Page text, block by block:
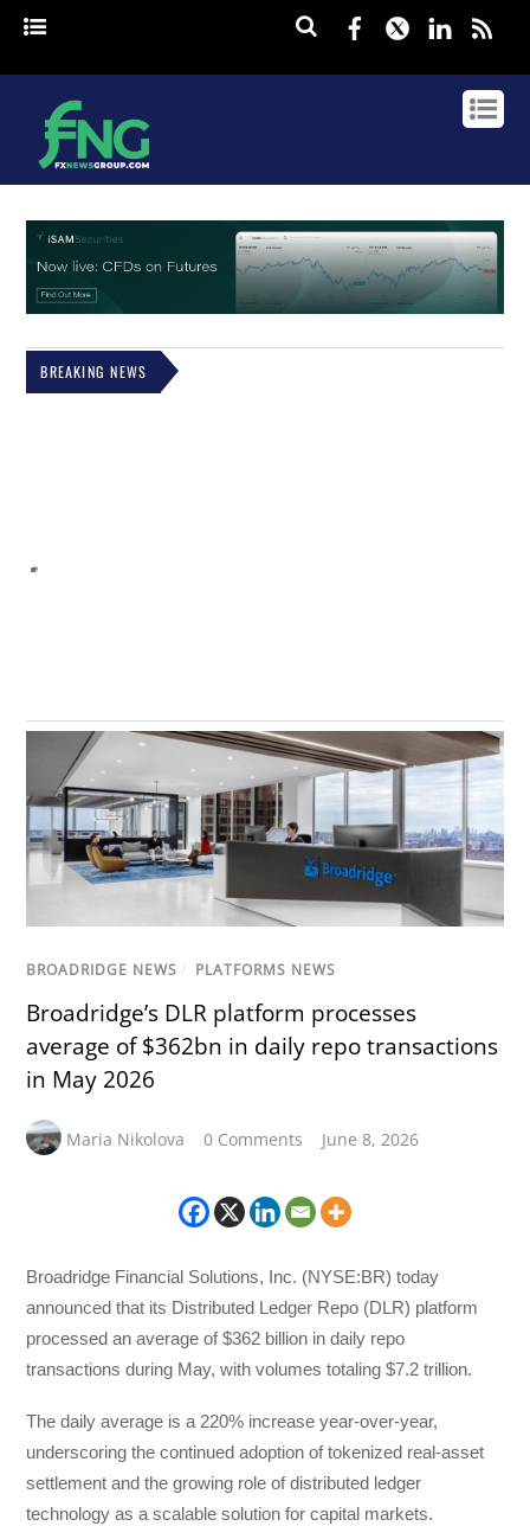
Facebook
Twitter
BREAKING NEWS
BROADRIDGE NEWS / PLATFORMS NEWS
Broadridge’s DLR platform processes
average of $362bn in daily repo transactions
in May 2026
Maria Nikolova 0 Comments June 8, 2026
Broadridge Financial Solutions, Inc. (NYSE:BR) today
announced that its Distributed Ledger Repo (DLR) platform
processed an average of $362 billion in daily repo
transactions during May, with volumes totaling $7.2 trillion.
The daily average is a 220% increase year-over-year,
underscoring the continued adoption of tokenized real-asset
settlement and the growing role of distributed ledger
technology as a scalable solution for capital markets.